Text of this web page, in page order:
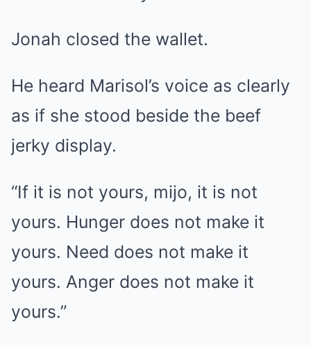
Jonah closed the wallet.
He heard Marisol’s voice as clearly
as if she stood beside the beef
jerky display.
“If it is not yours, mijo, it is not
yours. Hunger does not make it
yours. Need does not make it
yours. Anger does not make it
yours.”